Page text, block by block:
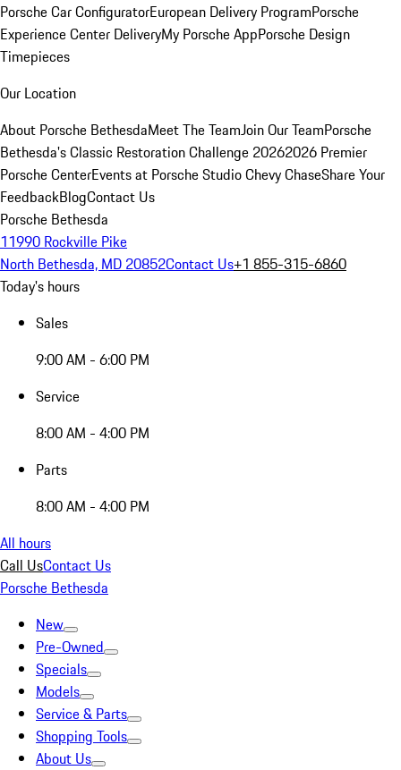
Porsche Car ConfiguratorEuropean Delivery ProgramPorsche
Experience Center DeliveryMy Porsche AppPorsche Design
Timepieces
Our Location
About Porsche BethesdaMeet The TeamJoin Our TeamPorsche
Bethesda's Classic Restoration Challenge 20262026 Premier
Porsche CenterEvents at Porsche Studio Chevy ChaseShare Your
FeedbackBlogContact Us
Porsche Bethesda
11990 Rockville Pike
North Bethesda, MD 20852Contact Us+1 855-315-6860
Today's hours
Sales
9:00 AM - 6:00 PM
Service
8:00 AM - 4:00 PM
Parts
8:00 AM - 4:00 PM
All hours
Call UsContact Us
Porsche Bethesda
New
Pre-Owned
Specials
Models
Service & Parts
Shopping Tools
About Us